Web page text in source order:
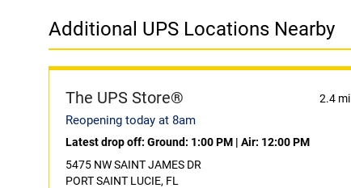
Additional UPS Locations Nearby
The UPS Store® 2.4 mi
Reopening today at 8am
Latest drop off: Ground: 1:00 PM | Air: 12:00 PM
5475 NW SAINT JAMES DR
PORT SAINT LUCIE, FL